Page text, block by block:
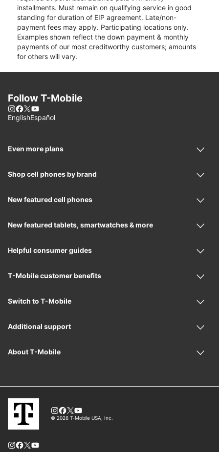
installments. Must remain on qualifying service in good
standing for duration of EIP agreement. Late/non-
payment fees may apply. Participating locations only.
Examples shown reflect the down payment & monthly
payments of our most creditworthy customers; amounts
for others will vary.